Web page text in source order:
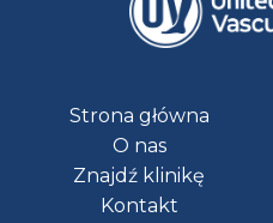
Strona główna
O nas
Znajdź klinikę
Kontakt